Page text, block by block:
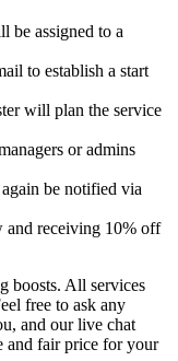
be assigned to a
to establish a start
will plan the service
or admins
be notified via
and receiving 10% off
boosts. All services
free to ask any
and our live chat
and fair price for your